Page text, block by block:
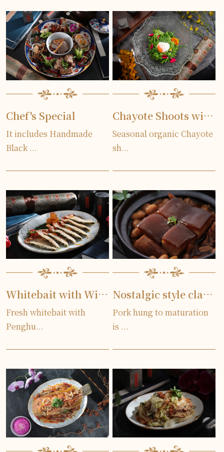
Chef's Special
It includes Handmade
Black ...
Chayote Shoots with Egg served Cold
Seasonal organic Chayote
sh...
Whitebait with Wild Seaweed Pancake
Fresh whitebait with
Penghu...
Nostalgic style clay pot pork
Pork hung to maturation
is ...